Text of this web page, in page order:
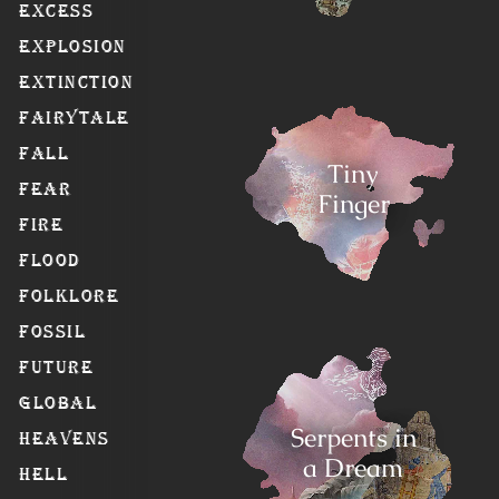
Tiny
Finger
Serpents in
a Dream
Excess
Explosion
Extinction
Fairytale
Fall
Fear
Fire
Flood
Folklore
Fossil
Future
Global
Heavens
Hell